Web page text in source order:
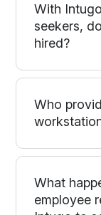
With
seekers,
hired?
Who
What
employee